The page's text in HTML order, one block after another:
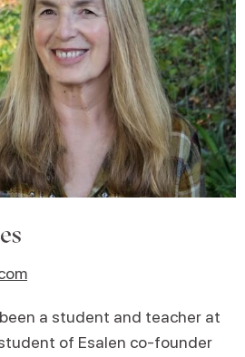
a student and teacher at
of Esalen co-founder